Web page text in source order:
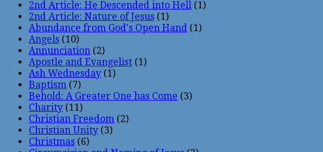
2nd Article: He Descended into Hell (1)
2nd Article: Nature of Jesus (1)
Abundance from God's Open Hand (1)
Angels (10)
Annunciation (2)
Apostle and Evangelist (1)
Ash Wednesday (1)
Baptism (7)
Behold: A Greater One has Come (3)
Charity (11)
Christian Freedom (2)
Christian Unity (3)
Christmas (6)